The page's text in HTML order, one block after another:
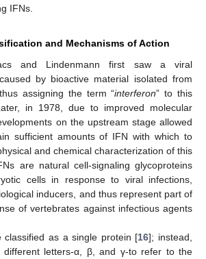
IFNs.
and Mechanisms of Action
and Lindenmann first saw a viral
by bioactive material isolated from
assigning the term “interferon” to this
in 1978, due to improved molecular
on the upstream stage allowed
sufficient amounts of IFN with which to
and chemical characterization of this
are natural cell-signaling glycoproteins
cells in response to viral infections,
inducers, and thus represent part of
of vertebrates against infectious agents
classified as a single protein [16]; instead,
letters-α, β, and γ-to refer to the